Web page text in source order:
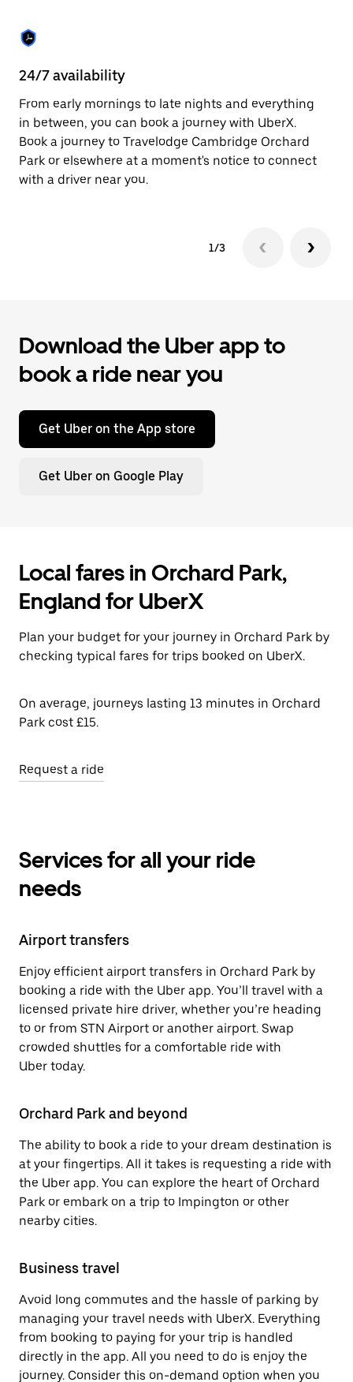
24/7 availability
From early mornings to late nights and everything
in between, you can book a journey with UberX.
Book a journey to Travelodge Cambridge Orchard
Park or elsewhere at a moment's notice to connect
with a driver near you.
1/3
Download the Uber app to
book a ride near you
Get Uber on the App store
Get Uber on Google Play
Local fares in Orchard Park,
England for UberX
Plan your budget for your journey in Orchard Park by
checking typical fares for trips booked on UberX.
On average, journeys lasting 13 minutes in Orchard
Park cost £15.
Request a ride
Services for all your ride
needs
Airport transfers
Enjoy efficient airport transfers in Orchard Park by
booking a ride with the Uber app. You’ll travel with a
licensed private hire driver, whether you’re heading
to or from STN Airport or another airport. Swap
crowded shuttles for a comfortable ride with
Uber today.
Orchard Park and beyond
The ability to book a ride to your dream destination is
at your fingertips. All it takes is requesting a ride with
the Uber app. You can explore the heart of Orchard
Park or embark on a trip to Impington or other
nearby cities.
Business travel
Avoid long commutes and the hassle of parking by
managing your travel needs with UberX. Everything
from booking to paying for your trip is handled
directly in the app. All you need to do is enjoy the
journey. Consider this on-demand option when you